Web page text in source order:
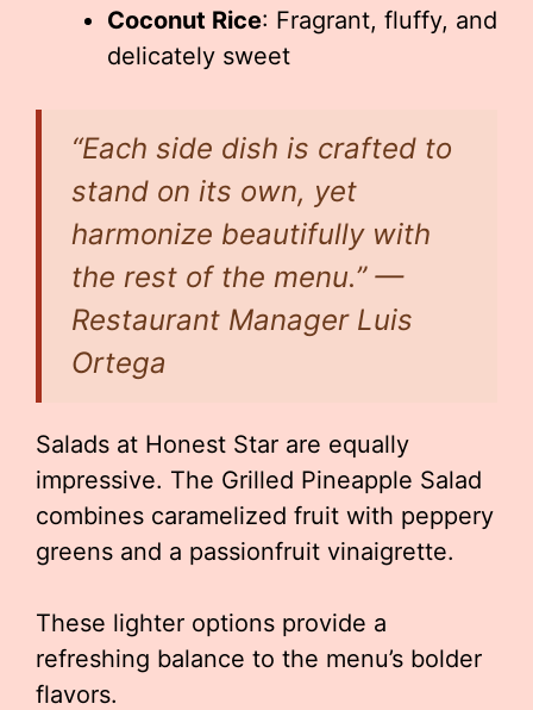
Coconut Rice: Fragrant, fluffy, and
delicately sweet
“Each side dish is crafted to
stand on its own, yet
harmonize beautifully with
the rest of the menu.” —
Restaurant Manager Luis
Ortega
Salads at Honest Star are equally
impressive. The Grilled Pineapple Salad
combines caramelized fruit with peppery
greens and a passionfruit vinaigrette.
These lighter options provide a
refreshing balance to the menu’s bolder
flavors.